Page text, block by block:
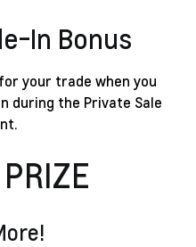
In Bonus
your trade when you
during the Private Sale
Las Vegas